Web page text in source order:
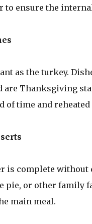
to ensure the
as the turkey.
are Thanksgiving
of time and
is complete without
pie, or other family
main meal.